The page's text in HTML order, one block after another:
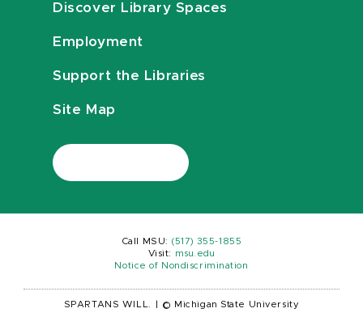
Discover Library Spaces
Employment
Support the Libraries
Site Map
Call MSU: (517) 355-1855
Visit:
msu.edu
Notice of Nondiscrimination
SPARTANS WILL. © Michigan State University